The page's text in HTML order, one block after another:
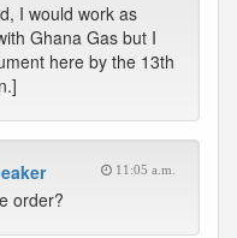
I would work as
Ghana Gas but I
here by the 13th
11:05 a.m.
order?